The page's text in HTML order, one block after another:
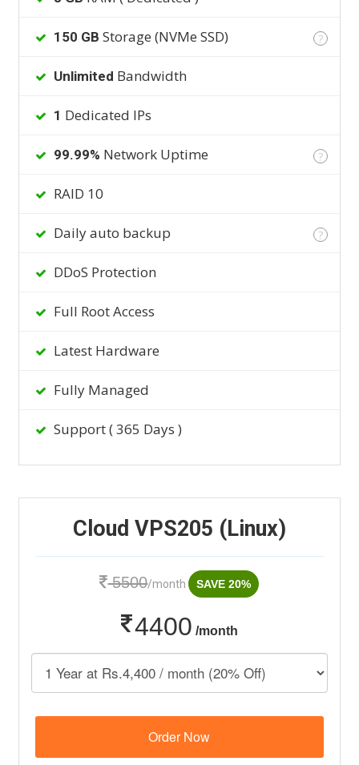
150 GB Storage (NVMe SSD) ?
Unlimited Bandwidth
1 Dedicated IPs
99.99% Network Uptime ?
RAID 10
Daily auto backup ?
DDoS Protection
Full Root Access
Latest Hardware
Fully Managed
Support ( 365 Days )
Cloud VPS205 (Linux)
5500/month SAVE 20%
4400 /month
Order Now